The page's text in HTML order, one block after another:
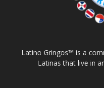
Latino Gringos™ is a
Latinas that live in